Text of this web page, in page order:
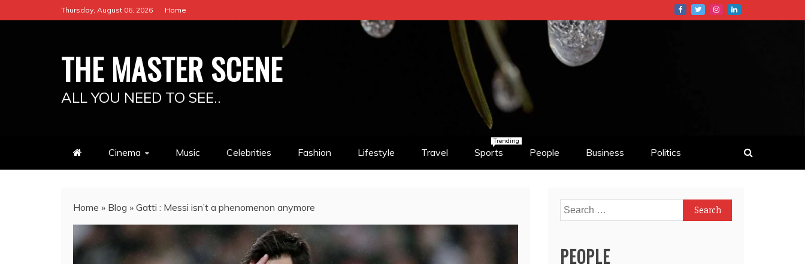
to
Thursday, August 06, 2026 Home
THE MASTER SCENE
ALL YOU NEED TO SEE..
Cinema Music Celebrities Fashion Lifestyle Travel Sports
Trending
People Business Politics
Home » Blog » Gatti : Messi isn’t a phenomenon anymore
Search
for:
PEOPLE